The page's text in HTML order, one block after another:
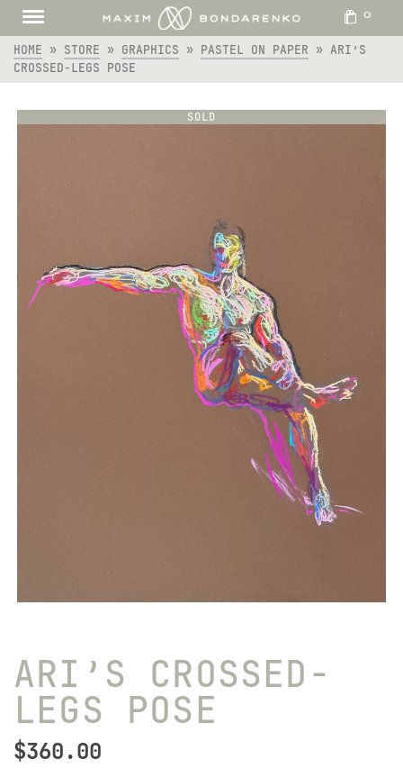
0
HOME » STORE » GRAPHICS » PASTEL ON PAPER » ARI’S
CROSSED-LEGS POSE
SOLD
ARI’S CROSSED-
LEGS POSE
$360.00